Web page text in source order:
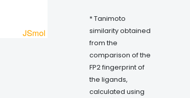
* Tanimoto
similarity obtained
from the
comparison of the
FP2 fingerprint of
the ligands,
calculated using